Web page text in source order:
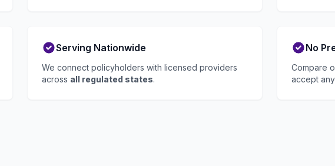
Serving Nationwide
We connect policyholders with licensed providers
across all regulated states.
No
Compare
accept